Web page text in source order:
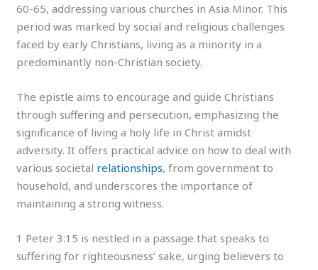
60-65, addressing various churches in Asia Minor. This
period was marked by social and religious challenges
faced by early Christians, living as a minority in a
predominantly non-Christian society.
The epistle aims to encourage and guide Christians
through suffering and persecution, emphasizing the
significance of living a holy life in Christ amidst
adversity. It offers practical advice on how to deal with
various societal relationships, from government to
household, and underscores the importance of
maintaining a strong witness.
1 Peter 3:15 is nestled in a passage that speaks to
suffering for righteousness’ sake, urging believers to